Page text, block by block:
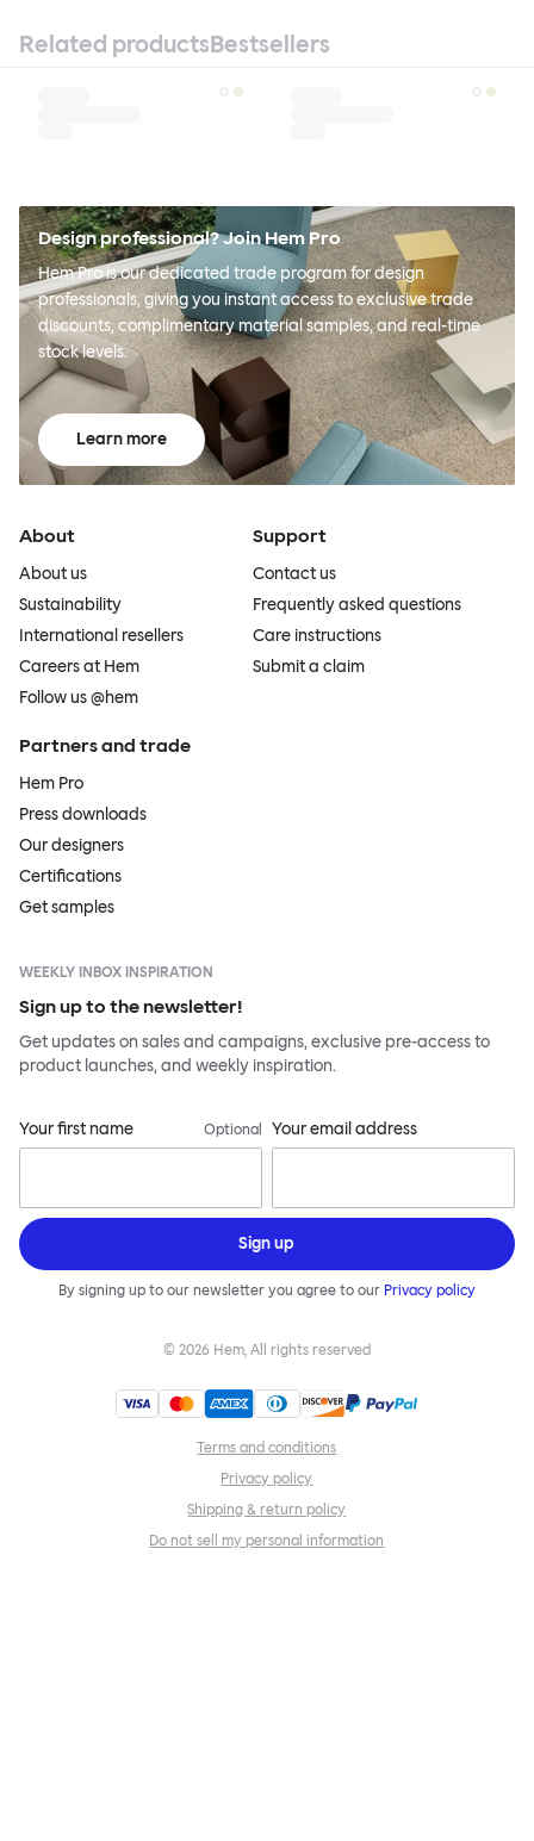
Related productsBestsellers
Design professional? Join Hem Pro
Hem Pro is our dedicated trade program for design
professionals, giving you instant access to exclusive trade
discounts, complimentary material samples, and real-time
stock levels.
Learn more
About
About us
Sustainability
International resellers
Careers at Hem
Follow us @hem
Support
Contact us
Frequently asked questions
Care instructions
Submit a claim
Partners and trade
Hem Pro
Press downloads
Our designers
Certifications
Get samples
WEEKLY INBOX INSPIRATION
Sign up to the newsletter!
Get updates on sales and campaigns, exclusive pre-access to
product launches, and weekly inspiration.
Your first name Optional Your email address
Sign up
By signing up to our newsletter you agree to our Privacy policy
© 2026 Hem, All rights reserved
Terms and conditions
Privacy policy
Shipping & return policy
Do not sell my personal information